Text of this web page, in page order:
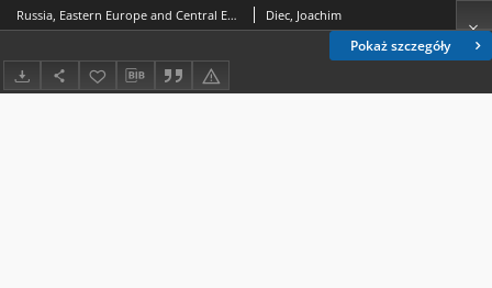
Pokaż szczegóły
Russia, Eastern Europe and Central European EU Members after the Ukrainian Crisis. Alternative Options of International Behaviors Diec, Joachim